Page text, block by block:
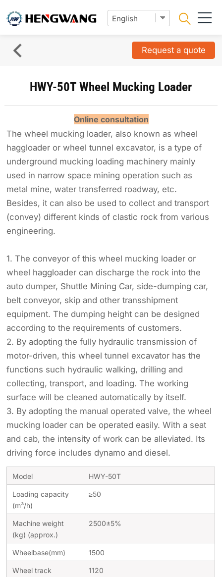
Request a quote
HWY-50T Wheel Mucking Loader
Online consultation
The wheel mucking loader, also known as wheel
haggloader or wheel tunnel excavator, is a type of
underground mucking loading machinery mainly
used in narrow space mining operation such as
metal mine, water transferred roadway, etc.
Besides, it can also be used to collect and transport
(convey) different kinds of clastic rock from various
engineering.
1. The conveyor of this wheel mucking loader or
wheel haggloader can discharge the rock into the
auto dumper, Shuttle Mining Car, side-dumping car,
belt conveyor, skip and other transshipment
equipment. The dumping height can be designed
according to the requirements of customers.
2. By adopting the fully hydraulic transmission of
motor-driven, this wheel tunnel excavator has the
functions such hydraulic walking, drilling and
collecting, transport, and loading. The working
surface will be cleaned automatically by itself.
3. By adopting the manual operated valve, the wheel
mucking loader can be operated easily. With a seat
and cab, the intensity of work can be alleviated. Its
driving force includes dynamo and diesel.
Model HWY-50T
Loading capacity
(m³/h)
≥50
Machine weight
(kg) (approx.)
2500±5%
Wheelbase(mm) 1500
Wheel track
1120